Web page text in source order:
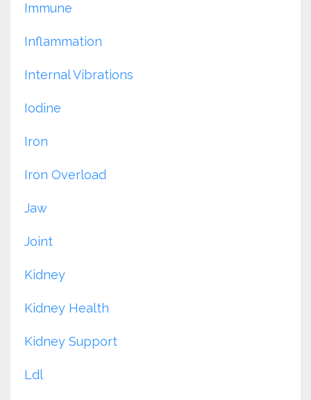
Immune
Inflammation
Internal Vibrations
Iodine
Iron
Iron Overload
Jaw
Joint
Kidney
Kidney Health
Kidney Support
Ldl